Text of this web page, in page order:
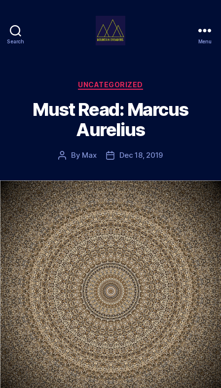
Search Menu
Categories
UNCATEGORIZED
Must Read: Marcus
Aurelius
Post
By Max
PostDec 18, 2019